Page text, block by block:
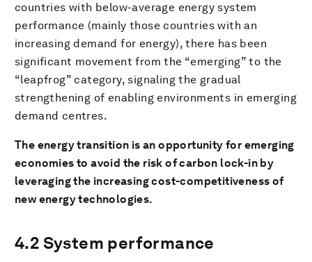
countries with below-average energy system
performance (mainly those countries with an
increasing demand for energy), there has been
significant movement from the “emerging” to the
“leapfrog” category, signaling the gradual
strengthening of enabling environments in emerging
demand centres.
The energy transition is an opportunity for emerging
economies to avoid the risk of carbon lock-in by
leveraging the increasing cost-competitiveness of
new energy technologies.
4.2 System performance